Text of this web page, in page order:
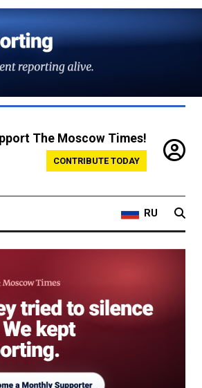
The Moscow Times!
CONTRIBUTE TODAY
RU